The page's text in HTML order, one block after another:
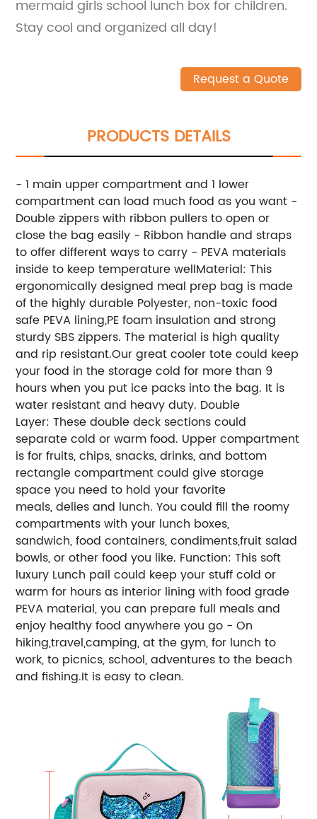
mermaid girls school lunch box for children.
Stay cool and organized all day!
Request a Quote
PRODUCTS DETAILS
- 1 main upper compartment and 1 lower
compartment can load much food as you want -
Double zippers with ribbon pullers to open or
close the bag easily - Ribbon handle and straps
to offer different ways to carry - PEVA materials
inside to keep temperature wellMaterial: This
ergonomically designed meal prep bag is made
of the highly durable Polyester, non-toxic food
safe PEVA lining,PE foam insulation and strong
sturdy SBS zippers. The material is high quality
and rip resistant.Our great cooler tote could keep
your food in the storage cold for more than 9
hours when you put ice packs into the bag. It is
water resistant and heavy duty. Double
Layer: These double deck sections could
separate cold or warm food. Upper compartment
is for fruits, chips, snacks, drinks, and bottom
rectangle compartment could give storage
space you need to hold your favorite
meals, delies and lunch. You could fill the roomy
compartments with your lunch boxes,
sandwich, food containers, condiments,fruit salad
bowls, or other food you like. Function: This soft
luxury Lunch pail could keep your stuff cold or
warm for hours as interior lining with food grade
PEVA material, you can prepare full meals and
enjoy healthy food anywhere you go - On
hiking,travel,camping, at the gym, for lunch to
work, to picnics, school, adventures to the beach
and fishing.It is easy to clean.